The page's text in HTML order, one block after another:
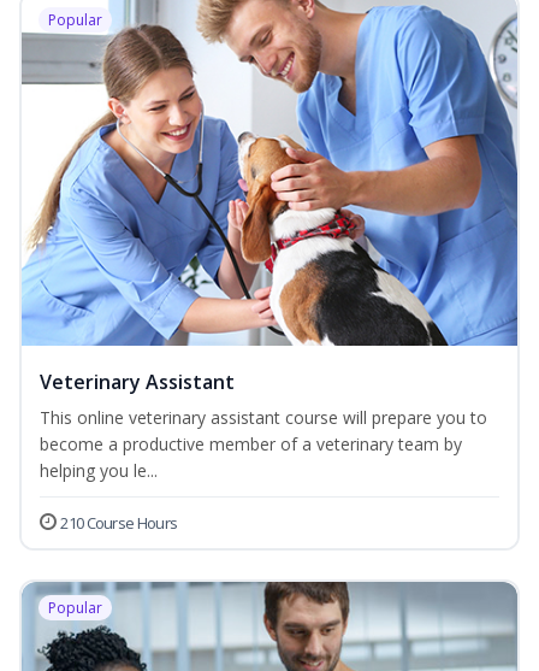
Popular
Veterinary Assistant
This online veterinary assistant course will prepare you to
become a productive member of a veterinary team by
helping you le...
210 Course Hours
Popular